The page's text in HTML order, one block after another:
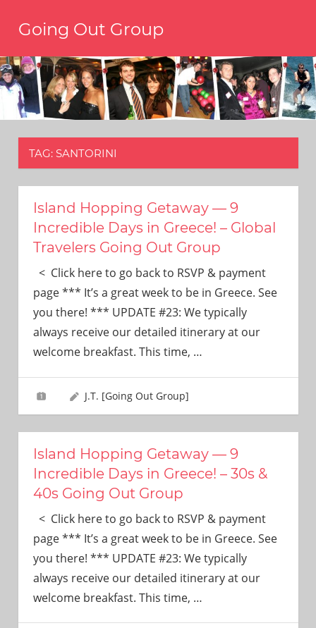
Going Out Group
have
a
reason
to
travel,
have
We’re
you’ll
ever
need!
TAG: SANTORINI
Island Hopping Getaway — 9
Incredible Days in Greece! – Global
Travelers Going Out Group
< Click here to go back to RSVP & payment
page *** It’s a great week to be in Greece. See
you there! *** UPDATE #23: We typically
always receive our detailed itinerary at our
welcome breakfast. This time, …
J.T. [Going Out Group]
Island Hopping Getaway — 9
Incredible Days in Greece! – 30s &
40s Going Out Group
< Click here to go back to RSVP & payment
page *** It’s a great week to be in Greece. See
you there! *** UPDATE #23: We typically
always receive our detailed itinerary at our
welcome breakfast. This time, …